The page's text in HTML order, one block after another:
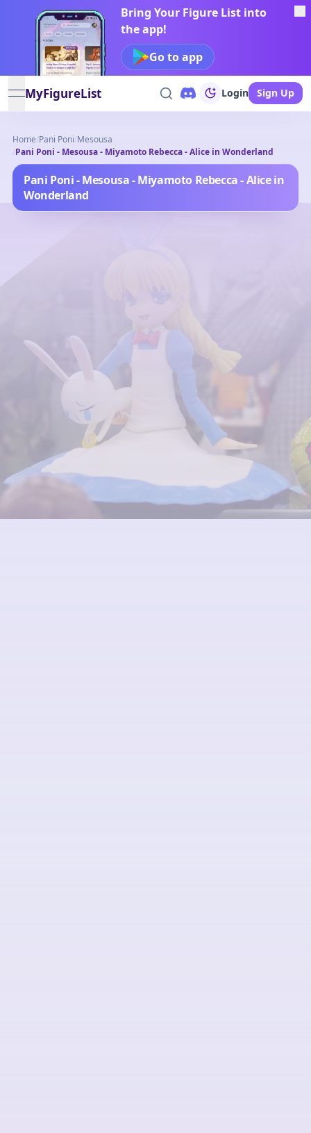
Bring Your Figure List into
the app!
Go to app
open navigation menu
MyFigureList Login Sign Up
Home/Pani Poni/Mesousa
/Pani Poni - Mesousa - Miyamoto Rebecca - Alice in Wonderland
Pani Poni - Mesousa - Miyamoto Rebecca - Alice in
Wonderland